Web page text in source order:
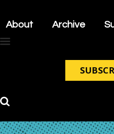
About Archive
Support Us
Contact